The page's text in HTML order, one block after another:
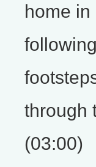
home in
through
(03:00)